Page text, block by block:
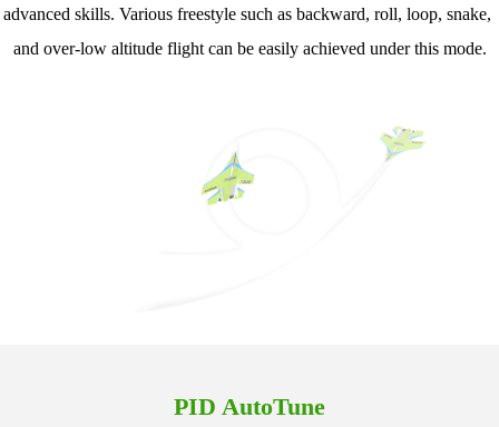
advanced skills. Various freestyle such as backward, roll, loop, snake,
and over-low altitude flight can be easily achieved under this mode.
PID AutoTune